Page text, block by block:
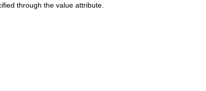
through the value attribute.